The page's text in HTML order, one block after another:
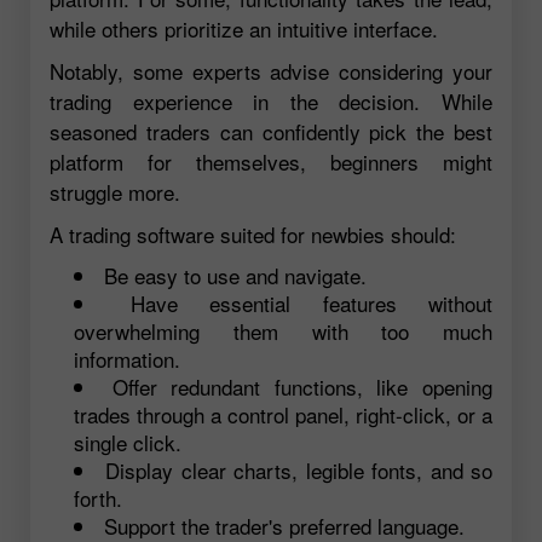
while others prioritize an intuitive interface.
Notably, some experts advise considering your
trading experience in the decision. While
seasoned traders can confidently pick the best
platform for themselves, beginners might
struggle more.
A trading software suited for newbies should:
Be easy to use and navigate.
Have essential features without
overwhelming them with too much
information.
Offer redundant functions, like opening
trades through a control panel, right-click, or a
single click.
Display clear charts, legible fonts, and so
forth.
Support the trader's preferred language.